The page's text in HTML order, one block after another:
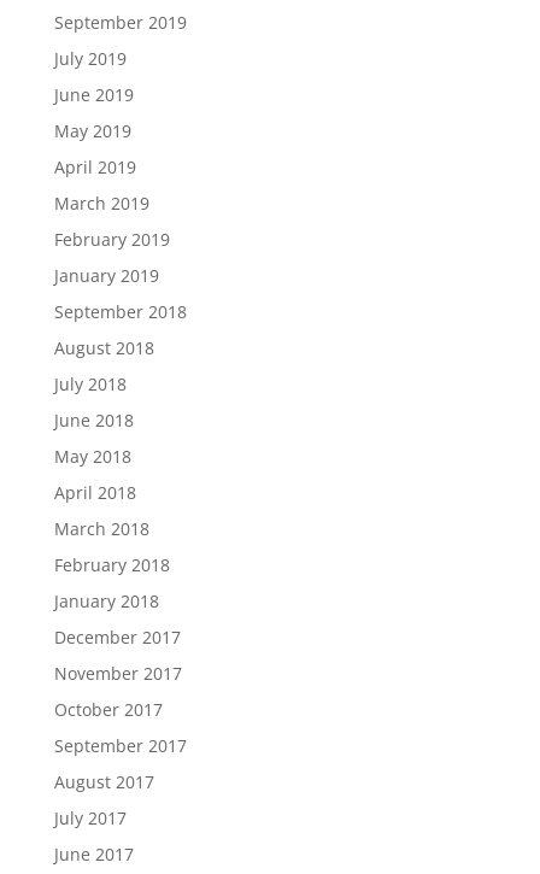
September 2019
July 2019
June 2019
May 2019
April 2019
March 2019
February 2019
January 2019
September 2018
August 2018
July 2018
June 2018
May 2018
April 2018
March 2018
February 2018
January 2018
December 2017
November 2017
October 2017
September 2017
August 2017
July 2017
June 2017